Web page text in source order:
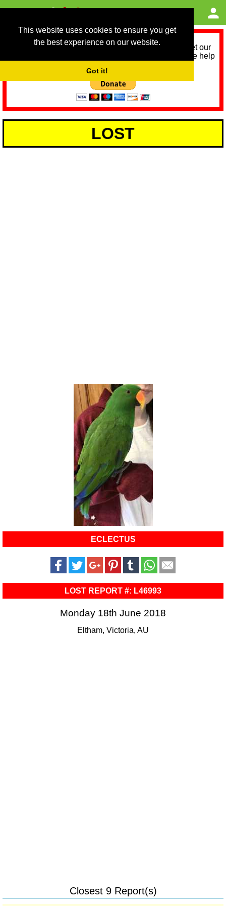
This website uses cookies to ensure you get
the best experience on our website.
Got it!
As we provide a free service, we need help to meet our
service running costs for the next 12 months. Please help
LOST
ECLECTUS
LOST REPORT #: L46993
Monday 18th June 2018
Eltham, Victoria, AU
Closest 9 Report(s)